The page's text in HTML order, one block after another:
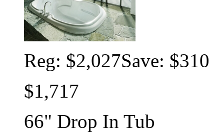
Reg: $2,027Save: $310
$1,717
66" Drop In Tub